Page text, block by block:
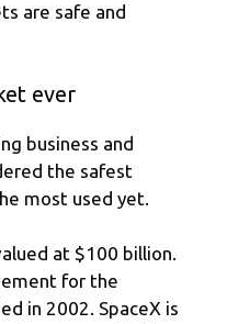
are safe and
ever
business and
the safest
most used yet.
at $100 billion.
for the
in 2002. SpaceX is